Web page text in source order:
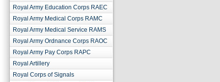
Royal Army Education Corps RAEC
Royal Army Medical Corps RAMC
Royal Army Medical Service RAMS
Royal Army Ordnance Corps RAOC
Royal Army Pay Corps RAPC
Royal Artillery
Royal Corps of Signals